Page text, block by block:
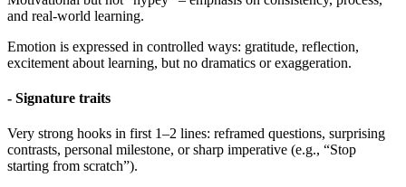
and real-world learning.
Emotion is expressed in controlled ways: gratitude, reflection,
excitement about learning, but no dramatics or exaggeration.
- Signature traits
Very strong hooks in first 1–2 lines: reframed questions, surprising
contrasts, personal milestone, or sharp imperative (e.g., “Stop
starting from scratch”).